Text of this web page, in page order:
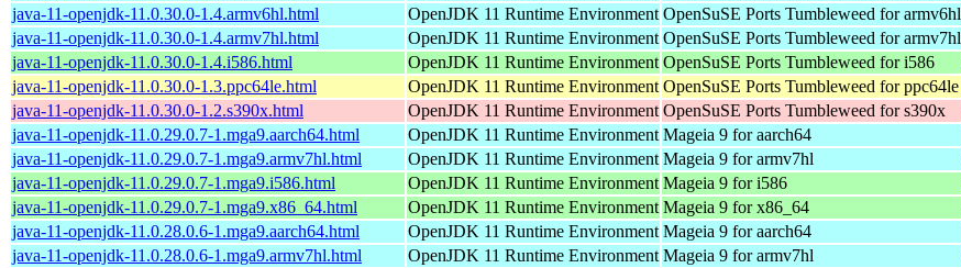
java-11-openjdk-11.0.30.0-1.4.armv6hl.html
OpenJDK 11 Runtime Environment OpenSuSE Ports Tumbleweed for armv6hl
java-11-openjdk-11.0.30.0-1.4.armv7hl.html
OpenJDK 11 Runtime Environment OpenSuSE Ports Tumbleweed for armv7hl
java-11-openjdk-11.0.30.0-1.4.i586.html
OpenJDK 11 Runtime Environment OpenSuSE Ports Tumbleweed for i586
java-11-openjdk-11.0.30.0-1.3.ppc64le.html
OpenJDK 11 Runtime Environment OpenSuSE Ports Tumbleweed for ppc64le
java-11-openjdk-11.0.30.0-1.2.s390x.html
OpenJDK 11 Runtime Environment OpenSuSE Ports Tumbleweed for s390x
java-11-openjdk-11.0.29.0.7-1.mga9.aarch64.html
OpenJDK 11 Runtime Environment Mageia 9 for aarch64
java-11-openjdk-11.0.29.0.7-1.mga9.armv7hl.html
OpenJDK 11 Runtime Environment Mageia 9 for armv7hl
java-11-openjdk-11.0.29.0.7-1.mga9.i586.html
OpenJDK 11 Runtime Environment Mageia 9 for i586
java-11-openjdk-11.0.29.0.7-1.mga9.x86_64.html
OpenJDK 11 Runtime Environment Mageia 9 for x86_64
java-11-openjdk-11.0.28.0.6-1.mga9.aarch64.html
OpenJDK 11 Runtime Environment Mageia 9 for aarch64
java-11-openjdk-11.0.28.0.6-1.mga9.armv7hl.html
OpenJDK 11 Runtime Environment Mageia 9 for armv7hl